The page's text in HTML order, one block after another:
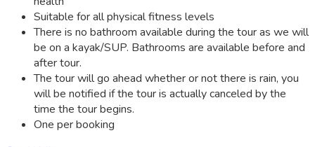
Suitable for all physical fitness levels
There is no bathroom available during the tour as we will
be on a kayak/SUP. Bathrooms are available before and
after tour.
The tour will go ahead whether or not there is rain, you
will be notified if the tour is actually canceled by the
time the tour begins.
One per booking